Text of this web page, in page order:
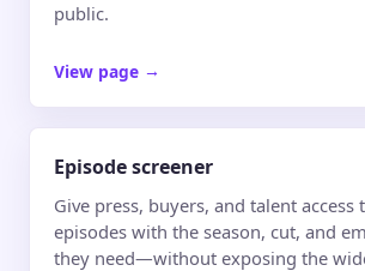
public.
View page →
Episode screener
Give press, buyers, and talent access
episodes with the season, cut, and
they need—without exposing the